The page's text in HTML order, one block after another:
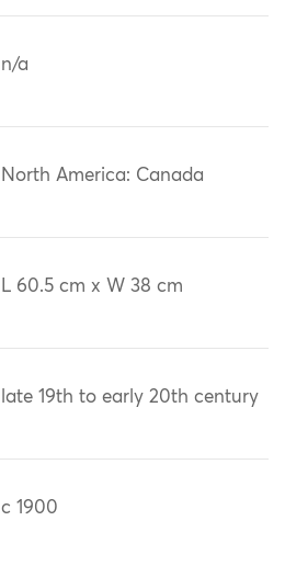
n/a
North America: Canada
L 60.5 cm x W 38 cm
late 19th to early 20th century
c 1900